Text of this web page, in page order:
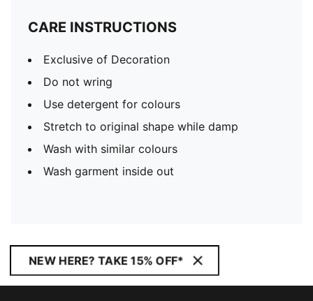
CARE INSTRUCTIONS
Exclusive of Decoration
Do not wring
Use detergent for colours
Stretch to original shape while damp
Wash with similar colours
Wash garment inside out
NEW HERE? TAKE 15% OFF*